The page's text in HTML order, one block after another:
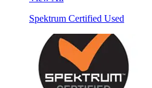
Spektrum Certified Used